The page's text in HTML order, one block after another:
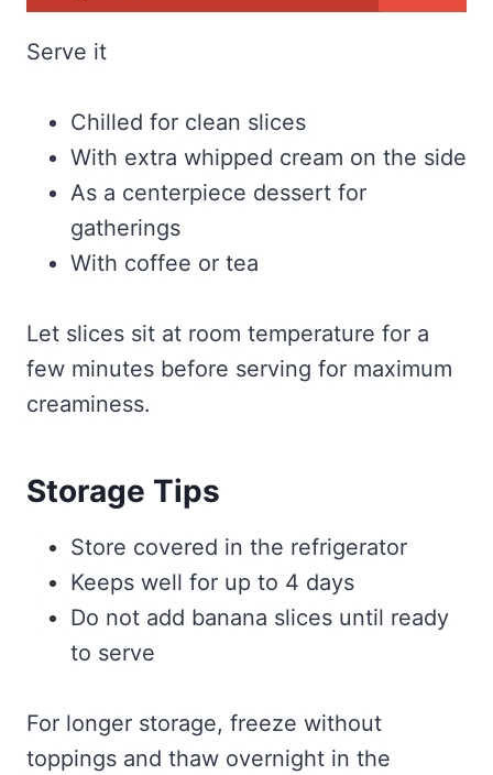
Serve it
Chilled for clean slices
With extra whipped cream on the side
As a centerpiece dessert for
gatherings
With coffee or tea
Let slices sit at room temperature for a
few minutes before serving for maximum
creaminess.
Storage Tips
Store covered in the refrigerator
Keeps well for up to 4 days
Do not add banana slices until ready
to serve
For longer storage, freeze without
toppings and thaw overnight in the